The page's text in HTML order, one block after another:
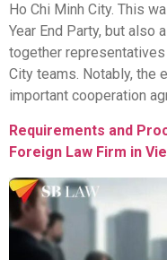
Ho Chi Minh City. This
Year End Party, but also
together representatives
City teams. Notably, the
important cooperation
Requirements and
Foreign Law Firm in